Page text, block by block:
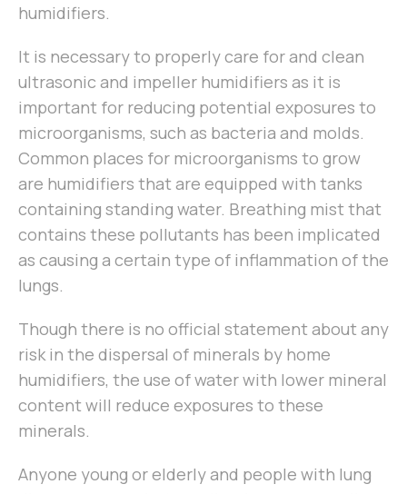
humidifiers.
It is necessary to properly care for and clean
ultrasonic and impeller humidifiers as it is
important for reducing potential exposures to
microorganisms, such as bacteria and molds.
Common places for microorganisms to grow
are humidifiers that are equipped with tanks
containing standing water. Breathing mist that
contains these pollutants has been implicated
as causing a certain type of inflammation of the
lungs.
Though there is no official statement about any
risk in the dispersal of minerals by home
humidifiers, the use of water with lower mineral
content will reduce exposures to these
minerals.
Anyone young or elderly and people with lung